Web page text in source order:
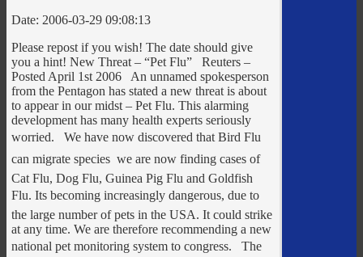
Date: 2006-03-29 09:08:13
Please repost if you wish! The date should give
you a hint! New Threat – “Pet Flu” Reuters –
Posted April 1st 2006 An unnamed spokesperson
from the Pentagon has stated a new threat is about
to appear in our midst – Pet Flu. This alarming
development has many health experts seriously
worried. We have now discovered that Bird Flu
can migrate species  we are now finding cases of
Cat Flu, Dog Flu, Guinea Pig Flu and Goldfish
Flu. Its becoming increasingly dangerous, due to
the large number of pets in the USA. It could strike
at any time. We are therefore recommending a new
national pet monitoring system to congress. The